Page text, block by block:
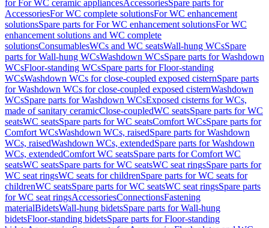
for For WC ceramic appliancesAccessoriesSpare parts for
AccessoriesFor WC complete solutionsFor WC enhancement
solutionsSpare parts for For WC enhancement solutionsFor WC
enhancement solutions and WC complete
solutionsConsumablesWCs and WC seatsWall-hung WCsSpare
parts for Wall-hung WCsWashdown WCsSpare parts for Washdown
WCsFloor-standing WCsSpare parts for Floor-standing
WCsWashdown WCs for close-coupled exposed cisternSpare parts
for Washdown WCs for close-coupled exposed cisternWashdown
WCsSpare parts for Washdown WCsExposed cisterns for WCs,
made of sanitary ceramicClose-coupledWC seatsSpare parts for WC
seatsWC seatsSpare parts for WC seatsComfort WCsSpare parts for
Comfort WCsWashdown WCs, raisedSpare parts for Washdown
WCs, raisedWashdown WCs, extendedSpare parts for Washdown
WCs, extendedComfort WC seatsSpare parts for Comfort WC
seatsWC seatsSpare parts for WC seatsWC seat ringsSpare parts for
WC seat ringsWC seats for childrenSpare parts for WC seats for
childrenWC seatsSpare parts for WC seatsWC seat ringsSpare parts
for WC seat ringsAccessoriesConnectionsFastening
materialBidetsWall-hung bidetsSpare parts for Wall-hung
bidetsFloor-standing bidetsSpare parts for Floor-standing